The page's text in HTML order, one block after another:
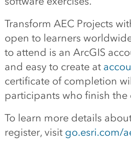
Transform AEC Projects
open to learners
to attend is an ArcGIS
and easy to create at
certificate of completion
participants who finish the
To learn more details
register, visit go.esri.com/